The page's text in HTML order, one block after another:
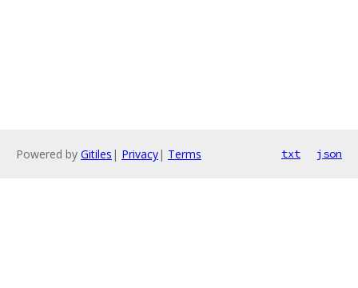
Powered by Gitiles | Privacy| Terms txt json